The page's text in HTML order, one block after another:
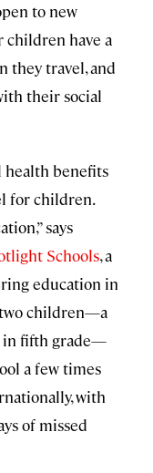
to new
children have a
they travel, and
their social
health benefits
for children.
says
Schools, a
education in
two children—a
in fifth grade—
a few times
with
of missed